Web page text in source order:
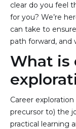
clear do you feel
for you? We’re
can take to
path forward, and
What is
Career
precursor to) the
practical learning